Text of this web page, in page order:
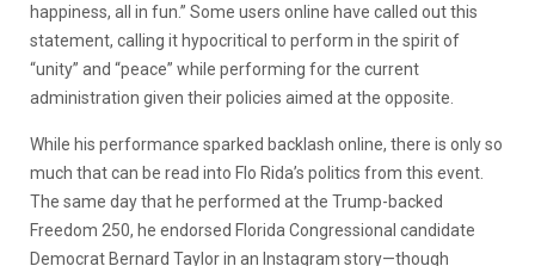
happiness, all in fun.” Some users online have called out this
statement, calling it hypocritical to perform in the spirit of
“unity” and “peace” while performing for the current
administration given their policies aimed at the opposite.
While his performance sparked backlash online, there is only so
much that can be read into Flo Rida’s politics from this event.
The same day that he performed at the Trump-backed
Freedom 250, he endorsed Florida Congressional candidate
Democrat Bernard Taylor in an Instagram story—though